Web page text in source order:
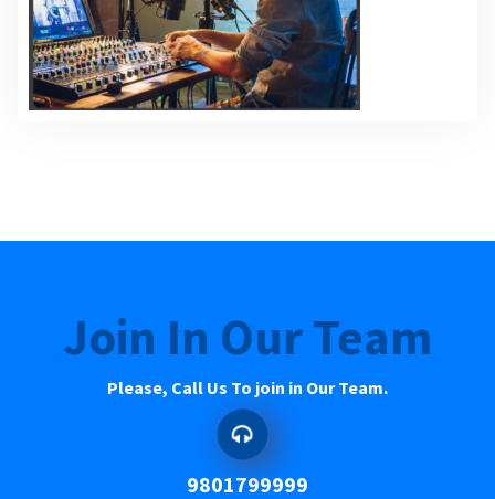
Join In Our Team
Please, Call Us To join in Our Team.
9801799999